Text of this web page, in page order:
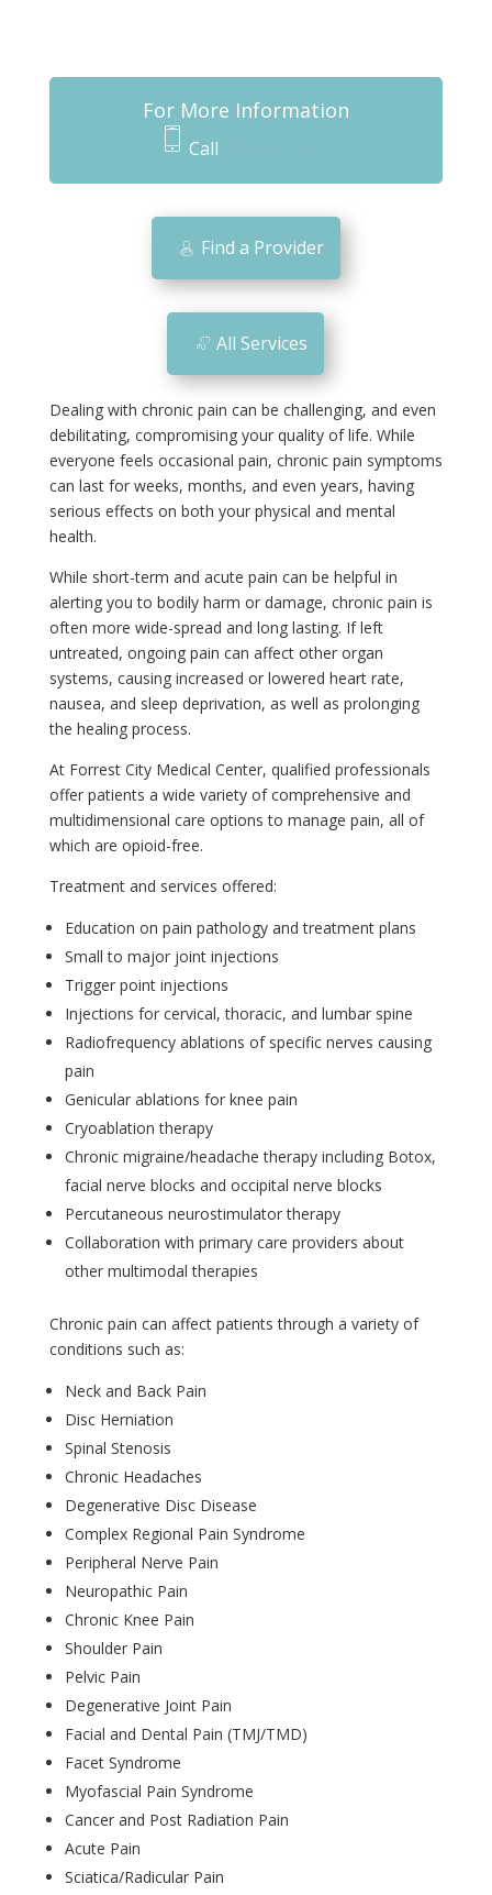
Dealing with chronic pain can be challenging, and even
debilitating, compromising your quality of life. While
everyone feels occasional pain, chronic pain symptoms
can last for weeks, months, and even years, having
serious effects on both your physical and mental
health.
While short-term and acute pain can be helpful in
alerting you to bodily harm or damage, chronic pain is
often more wide-spread and long lasting. If left
untreated, ongoing pain can affect other organ
systems, causing increased or lowered heart rate,
nausea, and sleep deprivation, as well as prolonging
the healing process.
At Forrest City Medical Center, qualified professionals
offer patients a wide variety of comprehensive and
multidimensional care options to manage pain, all of
which are opioid-free.
Treatment and services offered:
Education on pain pathology and treatment plans
Small to major joint injections
Trigger point injections
Injections for cervical, thoracic, and lumbar spine
Radiofrequency ablations of specific nerves causing
pain
Genicular ablations for knee pain
Cryoablation therapy
Chronic migraine/headache therapy including Botox,
facial nerve blocks and occipital nerve blocks
Percutaneous neurostimulator therapy
Collaboration with primary care providers about
other multimodal therapies
Chronic pain can affect patients through a variety of
conditions such as:
Neck and Back Pain
Disc Herniation
Spinal Stenosis
Chronic Headaches
Degenerative Disc Disease
Complex Regional Pain Syndrome
Peripheral Nerve Pain
Neuropathic Pain
Chronic Knee Pain
Shoulder Pain
Pelvic Pain
Degenerative Joint Pain
Facial and Dental Pain (TMJ/TMD)
Facet Syndrome
Myofascial Pain Syndrome
Cancer and Post Radiation Pain
Acute Pain
Sciatica/Radicular Pain
For More Information
m
o
bi
le
ic
n
Call
Find a Provider
All Services